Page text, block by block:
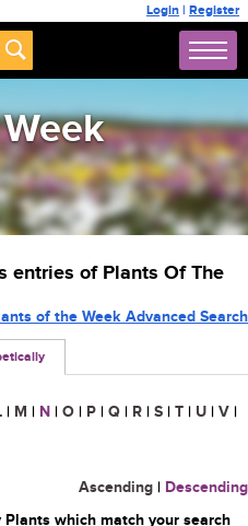
Login | Register
entries of Plants Of The
of the Week Advanced Search
| M | N | O | P | Q | R | S | T | U | V |
Ascending | Descending
which match your search